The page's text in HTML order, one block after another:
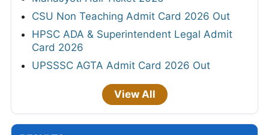
CSU Non Teaching Admit Card 2026 Out
HPSC ADA & Superintendent Legal Admit
Card 2026
UPSSSC AGTA Admit Card 2026 Out
View All